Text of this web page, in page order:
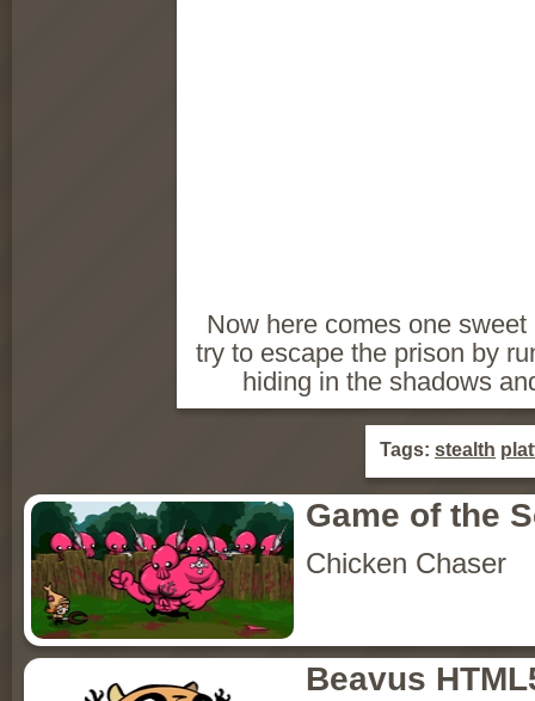
Now here comes one
try to escape the prison by
hiding in the shadows
Tags: stealth
Game of the
Chicken Chaser
Beavus